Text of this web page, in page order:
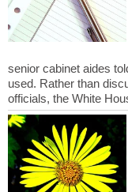
senior cabinet aides
used. Rather than